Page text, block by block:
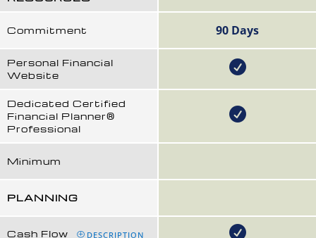
Commitment
Personal Financial
Website
Dedicated Certified
Financial Planner®
Professional
Minimum
PLANNING
Cash Flow DESCRIPTION
90 Days